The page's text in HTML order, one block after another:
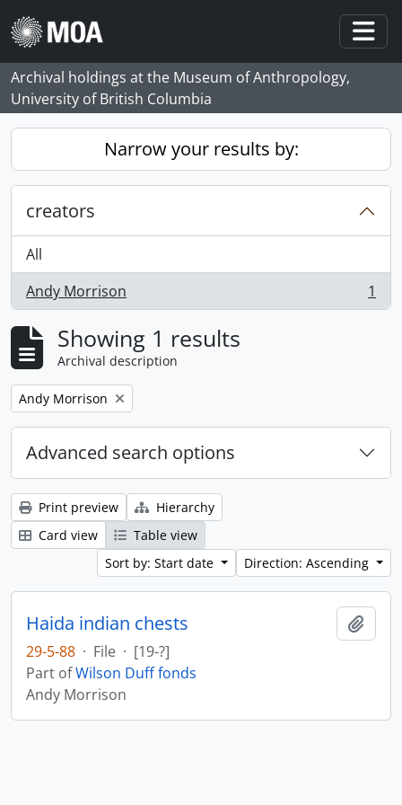
Skip to main content
Archival holdings at the Museum of Anthropology,
University of British Columbia
Narrow your results by:
creators
All
Andy Morrison
, 1 results 1
Showing 1 results
Archival description
Remove filter:
Andy Morrison
Advanced search options
Print preview
Hierarchy
Card view
Table view
Sort by: Start date
Direction: Ascending
Haida indian chests
29-5-88 · File · [19-?]
Part ofWilson Duff fonds
Andy Morrison